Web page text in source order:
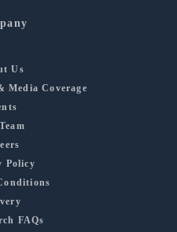
Us
Media Coverage
Policy
FAQs